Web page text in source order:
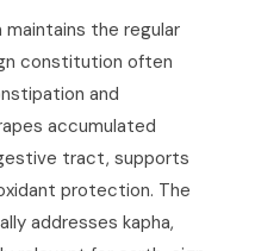
maintains the regular
constitution often
and
accumulated
tract, supports
protection. The
addresses kapha,